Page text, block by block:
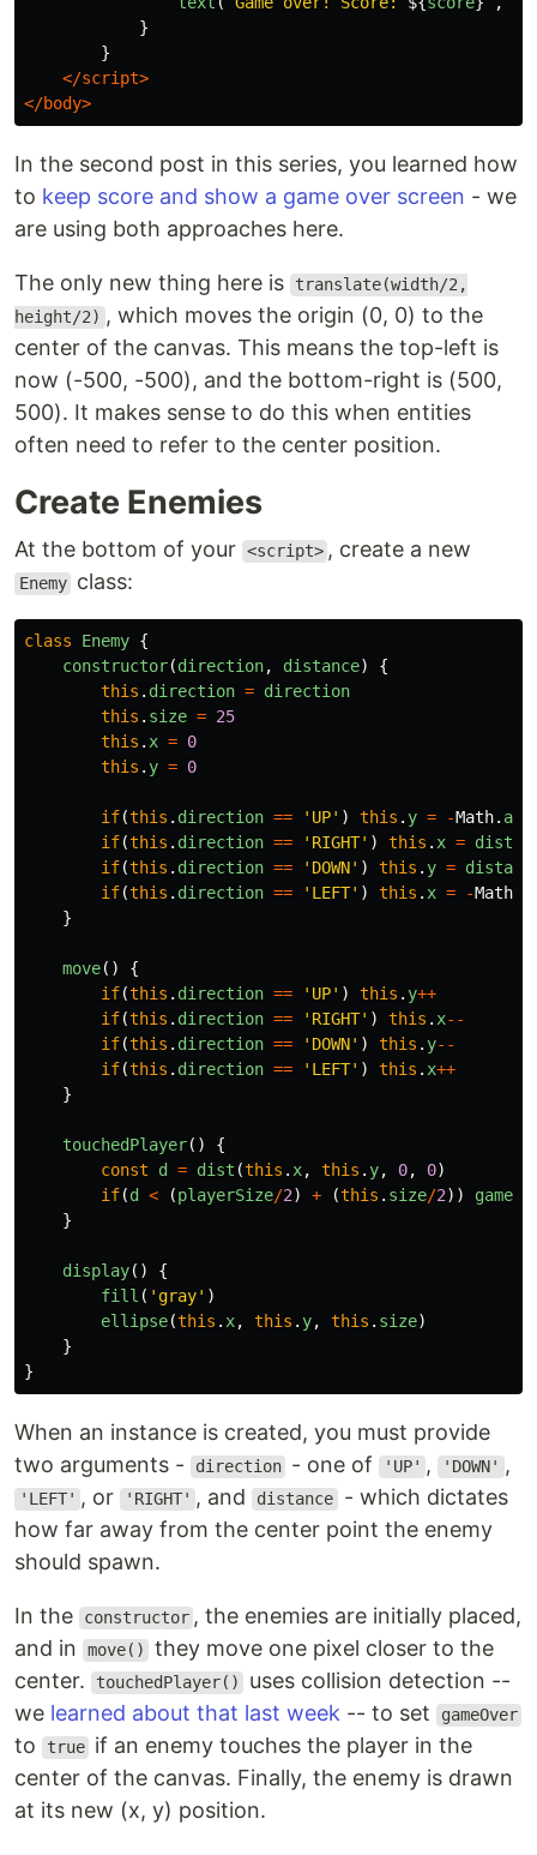
}
}
</script>
</body>
In the second post in this series, you learned how
to keep score and show a game over screen - we
are using both approaches here.
The only new thing here is
translate(width/2,
height/2) , which moves the origin (0, 0) to the
center of the canvas. This means the top-left is
now (-500, -500), and the bottom-right is (500,
500). It makes sense to do this when entities
often need to refer to the center position.
Create Enemies
At the bottom of your <script> , create a new
Enemy class:
class Enemy {
constructor(direction, distance)
{
this . direction = direction
this . size = 25
this . x = 0
this . y = 0
if(this . direction == ' UP' ) this . y = -Math. abs
if(this . direction == ' RIGHT' ) this . x =
if(this . direction == ' DOWN' ) this . y =
if(this . direction == ' LEFT' ) this . x = -Math
}
move()
{
if(this . direction == ' UP' ) this . y++
if(this . direction == ' RIGHT' ) this . x--
if(this . direction == ' DOWN' ) this . y--
if(this . direction == ' LEFT' ) this . x++
}
touchedPlayer()
{
const
d = dist (this . x, this . y, 0, 0)
if(d < (playerSize/2) + (this . size/2))
}
display()
{
fill ( ' gray' )
ellipse(this . x, this . y, this . size)
}
}
When an instance is created, you must provide
two arguments -
direction - one of 'UP' , 'DOWN' ,
'LEFT' , or 'RIGHT' , and distance - which dictates
how far away from the center point the enemy
should spawn.
In the constructor , the enemies are initially placed,
and in
move()
they move one pixel closer to the
center.
touchedPlayer()
uses collision detection --
we learned about that last week -- to set gameOver
to true if an enemy touches the player in the
center of the canvas. Finally, the enemy is drawn
at its new (x, y) position.